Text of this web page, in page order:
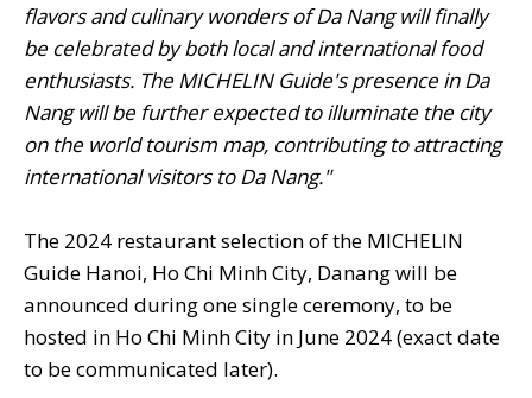
flavors and culinary wonders of Da Nang will finally
be celebrated by both local and international food
enthusiasts. The MICHELIN Guide's presence in Da
Nang will be further expected to illuminate the city
on the world tourism map, contributing to attracting
international visitors to Da Nang."
The 2024 restaurant selection of the MICHELIN
Guide Hanoi, Ho Chi Minh City, Danang will be
announced during one single ceremony, to be
hosted in Ho Chi Minh City in June 2024 (exact date
to be communicated later).